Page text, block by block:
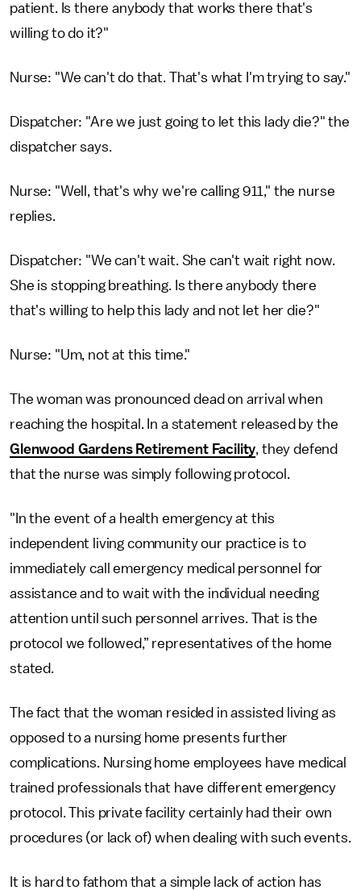
patient. Is there anybody that works there that's
willing to do it?"
Nurse: "We can't do that. That's what I'm trying to say."
Dispatcher: "Are we just going to let this lady die?" the
dispatcher says.
Nurse: "Well, that's why we're calling 911," the nurse
replies.
Dispatcher: "We can't wait. She can't wait right now.
She is stopping breathing. Is there anybody there
that's willing to help this lady and not let her die?"
Nurse: "Um, not at this time."
The woman was pronounced dead on arrival when
reaching the hospital. In a statement released by the
Glenwood Gardens Retirement Facility, they defend
that the nurse was simply following protocol.
"In the event of a health emergency at this
independent living community our practice is to
immediately call emergency medical personnel for
assistance and to wait with the individual needing
attention until such personnel arrives. That is the
protocol we followed,” representatives of the home
stated.
The fact that the woman resided in assisted living as
opposed to a nursing home presents further
complications. Nursing home employees have medical
trained professionals that have different emergency
protocol. This private facility certainly had their own
procedures (or lack of) when dealing with such events.
It is hard to fathom that a simple lack of action has